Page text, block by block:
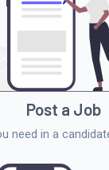
Post a Job
need in a